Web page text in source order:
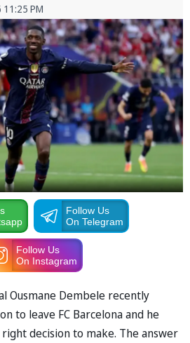
PM
Follow Us
On Telegram
Follow Us
On Instagram
Ousmane Dembele recently
to leave FC Barcelona and he
decision to make. The answer